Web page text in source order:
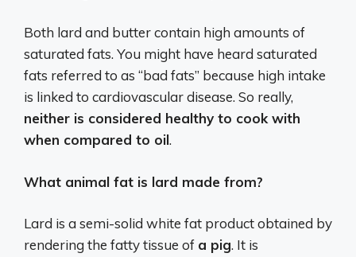
Both lard and butter contain high amounts of
saturated fats. You might have heard saturated
fats referred to as “bad fats” because high intake
is linked to cardiovascular disease. So really,
neither is considered healthy to cook with
when compared to oil.
What animal fat is lard made from?
Lard is a semi-solid white fat product obtained by
rendering the fatty tissue of a pig. It is